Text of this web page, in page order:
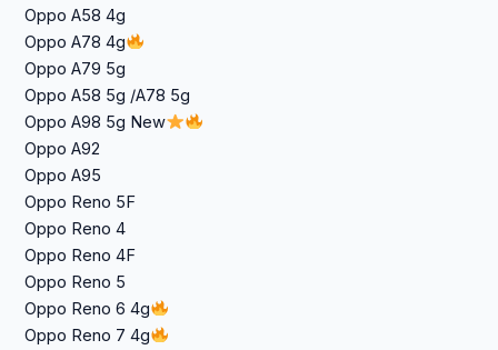
Oppo A58 4g
Oppo A78 4g
Oppo A79 5g
Oppo A58 5g /A78 5g
Oppo A98 5g New
Oppo A92
Oppo A95
Oppo Reno 5F
Oppo Reno 4
Oppo Reno 4F
Oppo Reno 5
Oppo Reno 6 4g
Oppo Reno 7 4g